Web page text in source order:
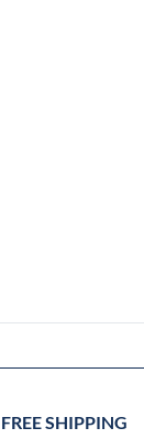
FREE SHIPPING